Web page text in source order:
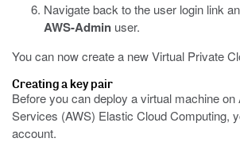
Navigate back to the user login link
AWS-Admin user.
You can now create a new Virtual Private
Creating a key pair
Before you can deploy a virtual machine
Services (AWS) Elastic Cloud Computing,
account.